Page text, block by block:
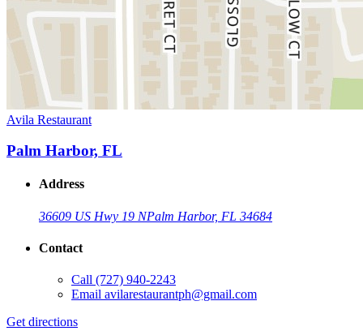
Avila Restaurant
Palm Harbor, FL
Address
36609 US Hwy 19 NPalm Harbor, FL 34684
Contact
Call (727) 940-2243
Email avilarestaurantph@gmail.com
Get directions